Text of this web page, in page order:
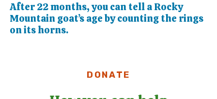
After 22 months, you can tell a Rocky
Mountain goat’s age by counting the rings
on its horns.
DONATE